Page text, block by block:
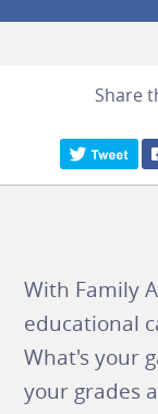
Share
With Family
educational
What's your
your grades